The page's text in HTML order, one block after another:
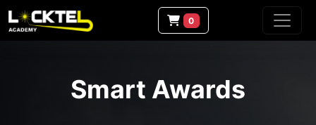
0
Smart Awards